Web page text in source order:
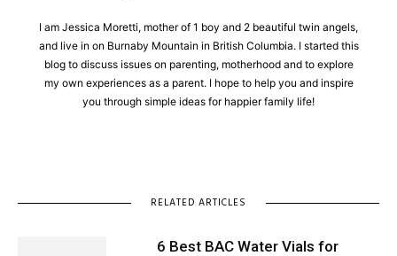
I am Jessica Moretti, mother of 1 boy and 2 beautiful twin angels,
and live in on Burnaby Mountain in British Columbia. I started this
blog to discuss issues on parenting, motherhood and to explore
my own experiences as a parent. I hope to help you and inspire
you through simple ideas for happier family life!
RELATED ARTICLES
6 Best BAC Water Vials for